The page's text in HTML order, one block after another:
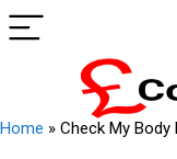
Home » Check My Body